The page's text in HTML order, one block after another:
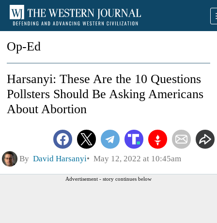
Op-Ed
Harsanyi: These Are the 10 Questions
Pollsters Should Be Asking Americans
About Abortion
By David Harsanyi May 12, 2022 at 10:45am
Advertisement - story continues below